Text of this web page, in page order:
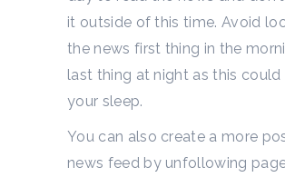
it outside of this time. Avoid
the news first thing in the
last thing at night as this
your sleep.
You can also create a more
news feed by unfollowing